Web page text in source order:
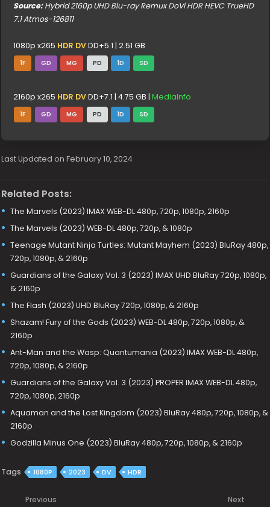
Source:Hybrid 2160p UHD Blu-ray Remux DoVi HDR HEVC TrueHD
7.1 Atmos-126811
1080p x265 HDR DVDD+5.1 | 2.51 GB
1F GD MG PD 1D SD
2160p x265 HDR DVDD+7.1 | 4.75 GB |MediaInfo
1F GD MG PD 1D SD
Last Updated on February 10, 2024
Related Posts:
The Marvels (2023) IMAX WEB-DL 480p, 720p, 1080p, 2160p
The Marvels (2023) WEB-DL 480p, 720p, & 1080p
Teenage Mutant Ninja Turtles: Mutant Mayhem (2023) BluRay 480p,
720p, 1080p, & 2160p
Guardians of the Galaxy Vol. 3 (2023) IMAX UHD BluRay 720p, 1080p,
& 2160p
The Flash (2023) UHD BluRay 720p, 1080p, & 2160p
Shazam! Fury of the Gods (2023) WEB-DL 480p, 720p, 1080p, &
2160p
Ant-Man and the Wasp: Quantumania (2023) IMAX WEB-DL 480p,
720p, 1080p, & 2160p
Guardians of the Galaxy Vol. 3 (2023) PROPER IMAX WEB-DL 480p,
720p, 1080p, 2160p
Aquaman and the Lost Kingdom (2023) BluRay 480p, 720p, 1080p, &
2160p
Godzilla Minus One (2023) BluRay 480p, 720p, 1080p, & 2160p
Tags 1080P 2023 DV HDR
Previous Next